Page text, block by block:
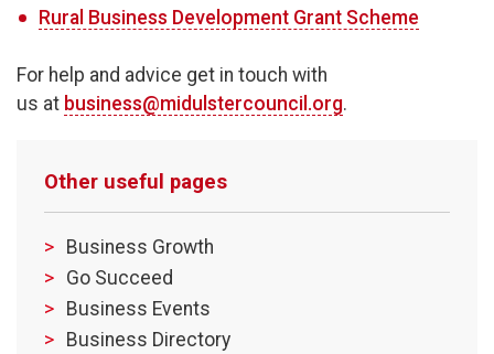
Rural Business Development Grant Scheme
For help and advice get in touch with
us at business@midulstercouncil.org.
Other useful pages
Business Growth
Go Succeed
Business Events
Business Directory